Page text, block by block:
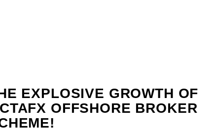
EXPLOSIVE GROWTH OF
OFFSHORE BROKER